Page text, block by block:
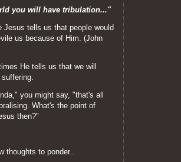
you will have tribulation..."
Jesus tells us that people would
us because of Him. (John
He tells us that we will
you might say, "that's all
What's the point of
then?"
thoughts to ponder..